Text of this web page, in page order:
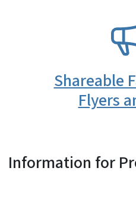
Shareable
Flyers
Information for